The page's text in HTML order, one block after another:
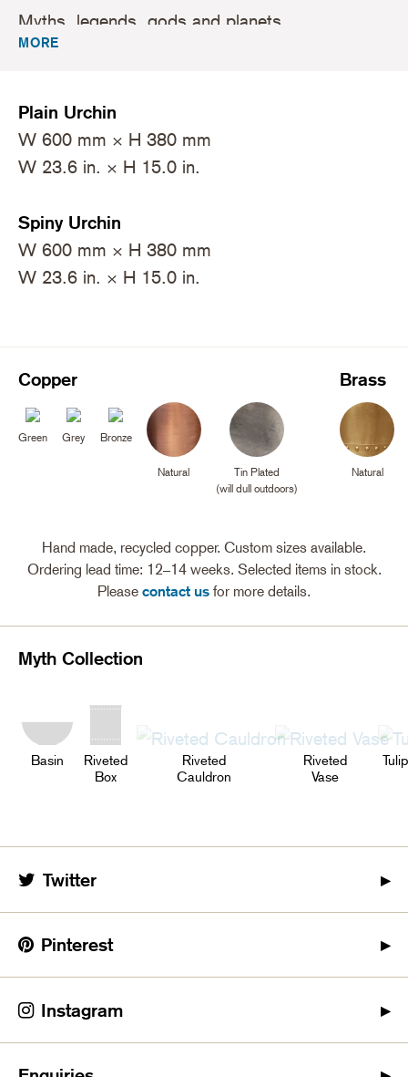
Myths, legends, gods and planets.
MORE
Plain Urchin
W 600 mm × H 380 mm
W 23.6 in. × H 15.0 in.
Spiny Urchin
W 600 mm × H 380 mm
W 23.6 in. × H 15.0 in.
Copper
Green Grey Bronze
Natural
Tin Plated
(will dull outdoors)
Brass
Natural
Hand made, recycled copper. Custom sizes available.
Ordering lead time: 12–14 weeks. Selected items in stock.
Please contact us for more details.
Myth Collection
Basin
Riveted
Box
Riveted
Cauldron
Riveted
Vase
Tulip
Twitter
Pinterest
Instagram